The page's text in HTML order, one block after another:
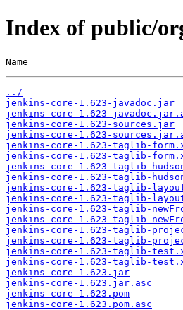
Index of public/
Name
../
jenkins-core-1.623-javadoc.jar
jenkins-core-1.623-
jenkins-core-1.623-sources.jar
jenkins-core-1.623-
jenkins-core-1.623-taglib-
jenkins-core-1.623-taglib-
jenkins-core-1.623-taglib-
jenkins-core-1.623-taglib-
jenkins-core-1.623-taglib-
jenkins-core-1.623-taglib-
jenkins-core-1.623-taglib-
jenkins-core-1.623-taglib-
jenkins-core-1.623-taglib-
jenkins-core-1.623-taglib-
jenkins-core-1.623-taglib-
jenkins-core-1.623-taglib-
jenkins-core-1.623.jar
jenkins-core-1.623.jar.asc
jenkins-core-1.623.pom
jenkins-core-1.623.pom.asc